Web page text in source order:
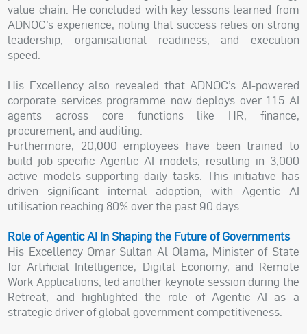
value chain. He concluded with key lessons learned from
ADNOC’s experience, noting that success relies on strong
leadership, organisational readiness, and execution
speed.
His Excellency also revealed that ADNOC’s AI-powered
corporate services programme now deploys over 115 AI
agents across core functions like HR, finance,
procurement, and auditing.
Furthermore, 20,000 employees have been trained to
build job-specific Agentic AI models, resulting in 3,000
active models supporting daily tasks. This initiative has
driven significant internal adoption, with Agentic AI
utilisation reaching 80% over the past 90 days.
Role of Agentic AI In Shaping the Future of Governments
His Excellency Omar Sultan Al Olama, Minister of State
for Artificial Intelligence, Digital Economy, and Remote
Work Applications, led another keynote session during the
Retreat, and highlighted the role of Agentic AI as a
strategic driver of global government competitiveness.